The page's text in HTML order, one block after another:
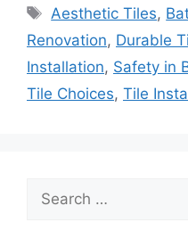
Tags
Aesthetic Tiles,
Renovation, Durable
Installation, Safety in
Tile Choices, Tile
Search
for: